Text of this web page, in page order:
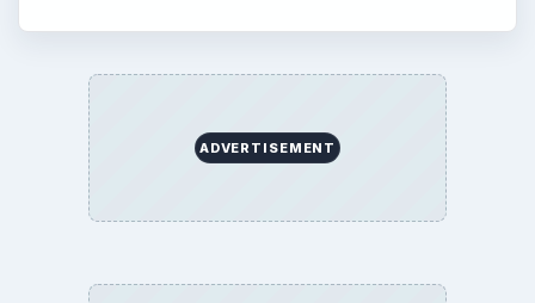
ADVERTISEMENT